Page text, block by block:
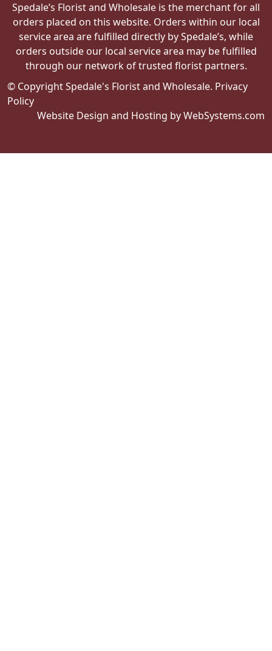
Spedale’s Florist and Wholesale is the merchant for all
orders placed on this website. Orders within our local
service area are fulfilled directly by Spedale’s, while
orders outside our local service area may be fulfilled
through our network of trusted florist partners.
© Copyright Spedale's Florist and Wholesale. Privacy
Policy
Website Design and Hosting by WebSystems.com